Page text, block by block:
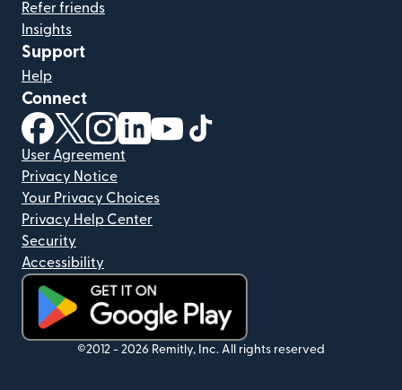
Refer friends
Insights
Support
Help
Connect
(opens in new window)
(opens in new window)
(opens in new window)
(opens in new window)
(opens in new window)
User Agreement
Privacy Notice
Your Privacy Choices
Privacy Help Center
Security
Accessibility
(opens in new window)
©2012 - 2026 Remitly, Inc. All rights reserved